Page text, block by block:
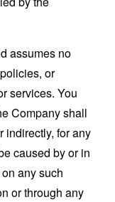
assumes no
or
services. You
Company shall
indirectly, for any
caused by or in
any such
or through any